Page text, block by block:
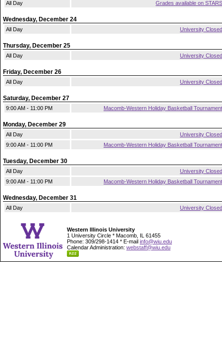
All Day Grades available on STARS
Wednesday, December 24
All Day University Closed
Thursday, December 25
All Day University Closed
Friday, December 26
All Day University Closed
Saturday, December 27
9:00 AM - 11:00 PM Macomb-Western Holiday Basketball Tournament
Monday, December 29
All Day
University Closed
9:00 AM - 11:00 PM
Macomb-Western Holiday Basketball Tournament
Tuesday, December 30
All Day
University Closed
9:00 AM - 11:00 PM
Macomb-Western Holiday Basketball Tournament
Wednesday, December 31
All Day University Closed
Western Illinois University
1 University Circle * Macomb, IL 61455
Phone: 309/298-1414 * E-mail info@wiu.edu
Calendar Administration: webstaff@wiu.edu